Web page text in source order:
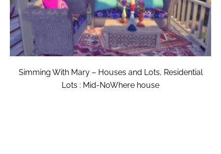
Simming With Mary – Houses and Lots, Residential
Lots : Mid-NoWhere house